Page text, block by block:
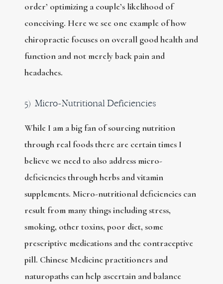
order’ optimizing a couple’s likelihood of
conceiving. Here we see one example of how
chiropractic focuses on overall good health and
function and not merely back pain and
headaches.
5) Micro-Nutritional Deficiencies
While I am a big fan of sourcing nutrition
through real foods there are certain times I
believe we need to also address micro-
deficiencies through herbs and vitamin
supplements. Micro-nutritional deficiencies can
result from many things including stress,
smoking, other toxins, poor diet, some
prescriptive medications and the contraceptive
pill. Chinese Medicine practitioners and
naturopaths can help ascertain and balance